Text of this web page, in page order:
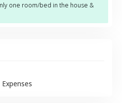
one room/bed in the house &